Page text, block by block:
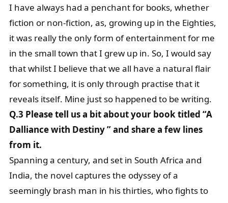
I have always had a penchant for books, whether
fiction or non-fiction, as, growing up in the Eighties,
it was really the only form of entertainment for me
in the small town that I grew up in. So, I would say
that whilst I believe that we all have a natural flair
for something, it is only through practise that it
reveals itself. Mine just so happened to be writing.
Q.3 Please tell us a bit about your book titled “A
Dalliance with Destiny ” and share a few lines
from it.
Spanning a century, and set in South Africa and
India, the novel captures the odyssey of a
seemingly brash man in his thirties, who fights to